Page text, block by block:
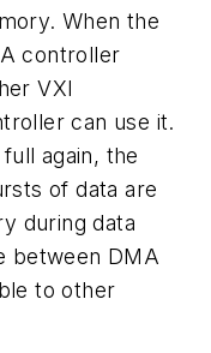
When the
controller
VXI
can use it.
again, the
of data are
during data
between DMA
to other